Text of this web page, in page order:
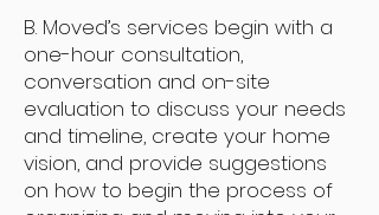
B. Moved’s services begin with a
one-hour consultation,
conversation and on-site
evaluation to discuss your needs
and timeline, create your home
vision, and provide suggestions
on how to begin the process of